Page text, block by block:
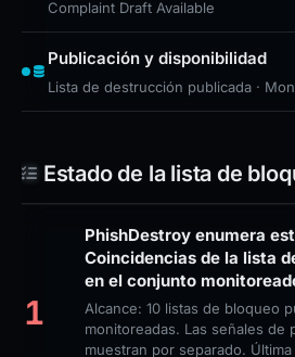
Complaint Draft Available
Publicación y disponibilidad
Lista de destrucción publicada ·
Estado de la lista de
1
PhishDestroy enumera
Coincidencias de la lista
en el conjunto
Alcance: 10 listas de bloqueo
monitoreadas. Las señales de
muestran por separado.